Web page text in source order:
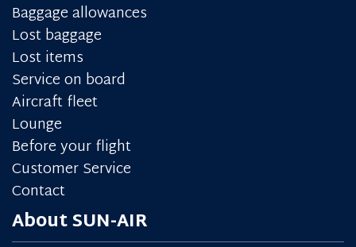
Baggage allowances
Lost baggage
Lost items
Service on board
Aircraft fleet
Lounge
Before your flight
Customer Service
Contact
About SUN-AIR